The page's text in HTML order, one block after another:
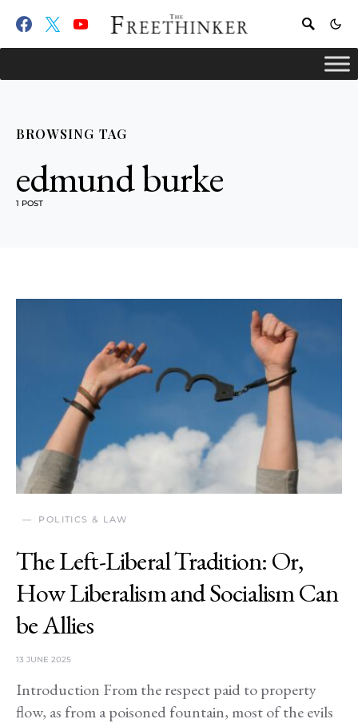
BROWSING TAG
edmund burke
1 POST
POLITICS & LAW
The Left-Liberal Tradition: Or,
How Liberalism and Socialism Can
be Allies
13 JUNE 2025
Introduction From the respect paid to property
flow, as from a poisoned fountain, most of the evils